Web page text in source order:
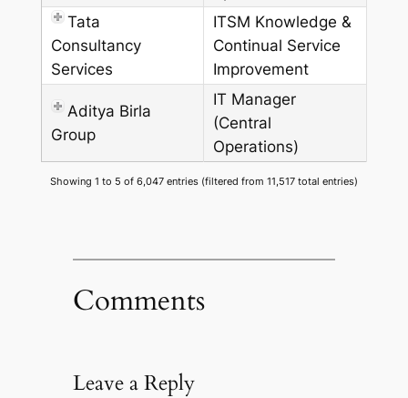
Tata
Consultancy
Services
ITSM Knowledge &
Continual Service
Improvement
Aditya Birla
Group
IT Manager
(Central
Operations)
Showing 1 to 5 of 6,047 entries (filtered from 11,517 total entries)
Comments
Leave a Reply